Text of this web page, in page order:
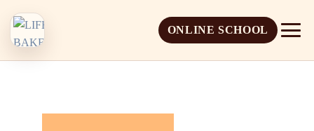
ONLINE SCHOOL